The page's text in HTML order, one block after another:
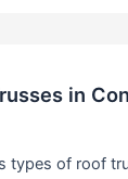
in
types of roof